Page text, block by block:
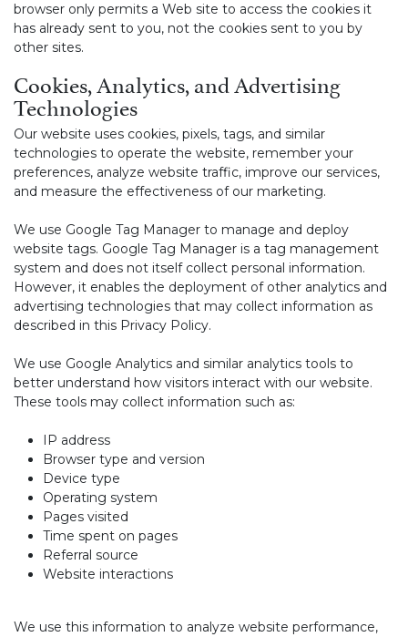
browser only permits a Web site to access the cookies it
has already sent to you, not the cookies sent to you by
other sites.
Cookies, Analytics, and Advertising
Technologies
Our website uses cookies, pixels, tags, and similar
technologies to operate the website, remember your
preferences, analyze website traffic, improve our services,
and measure the effectiveness of our marketing.
We use Google Tag Manager to manage and deploy
website tags. Google Tag Manager is a tag management
system and does not itself collect personal information.
However, it enables the deployment of other analytics and
advertising technologies that may collect information as
described in this Privacy Policy.
We use Google Analytics and similar analytics tools to
better understand how visitors interact with our website.
These tools may collect information such as:
IP address
Browser type and version
Device type
Operating system
Pages visited
Time spent on pages
Referral source
Website interactions
We use this information to analyze website performance,